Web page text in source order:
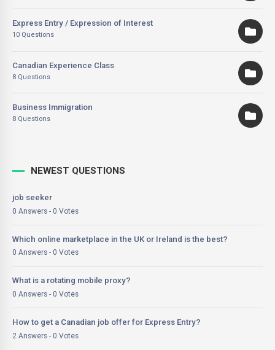
Express Entry / Expression of Interest
10 Questions
Canadian Experience Class
8 Questions
Business Immigration
8 Questions
NEWEST QUESTIONS
job seeker
0 Answers - 0 Votes
Which online marketplace in the UK or Ireland is the best?
0 Answers - 0 Votes
What is a rotating mobile proxy?
0 Answers - 0 Votes
How to get a Canadian job offer for Express Entry?
2 Answers - 0 Votes